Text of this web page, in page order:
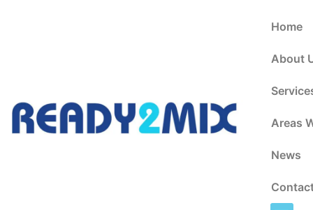
Home
About
Areas
News